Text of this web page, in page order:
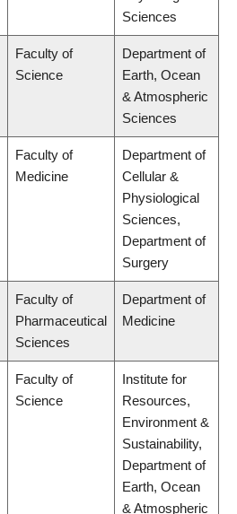
Sciences
Faculty of
Science
Department of
Earth, Ocean
& Atmospheric
Sciences
Faculty of
Medicine
Department of
Cellular &
Physiological
Sciences,
Department of
Surgery
Faculty of
Pharmaceutical
Sciences
Department of
Medicine
Faculty of
Science
Institute for
Resources,
Environment &
Sustainability,
Department of
Earth, Ocean
& Atmospheric